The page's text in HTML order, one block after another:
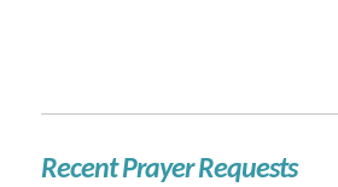
Recent Prayer Requests